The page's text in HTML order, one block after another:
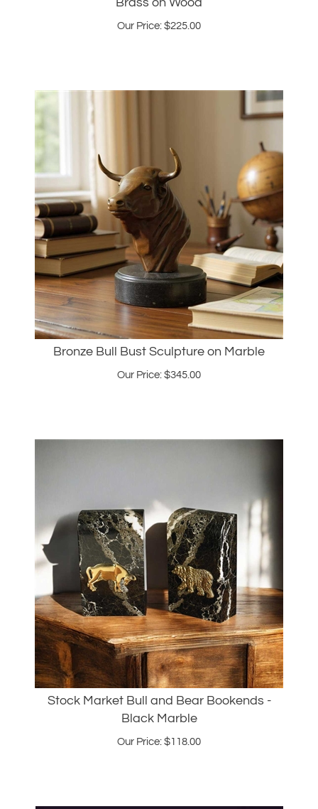
Bronze Bull Bust Sculpture on Marble
Our Price: 345.00
Stock Market Bull and Bear Bookends -
Black Marble
Our Price: $ 118.00